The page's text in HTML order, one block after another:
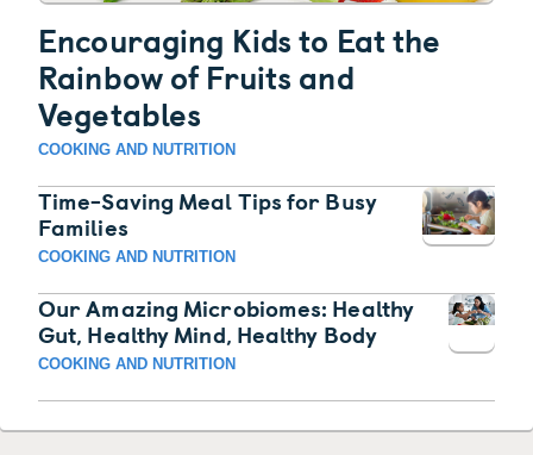
Encouraging Kids to Eat the
Rainbow of Fruits and
Vegetables
COOKING AND NUTRITION
Time-Saving Meal Tips for Busy
Families
COOKING AND NUTRITION
Our Amazing Microbiomes: Healthy
Gut, Healthy Mind, Healthy Body
COOKING AND NUTRITION